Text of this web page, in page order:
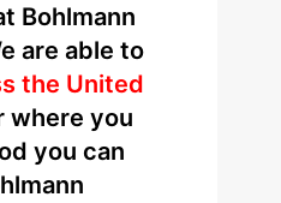
Bohlmann
are able to
the United
where you
you can